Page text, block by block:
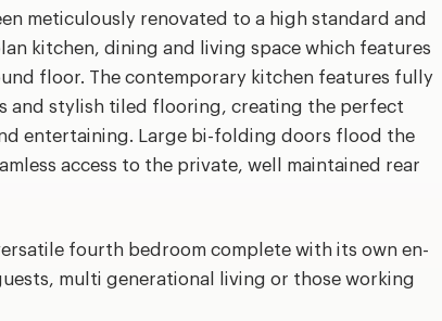
meticulously renovated to a high standard and
kitchen, dining and living space which features
floor. The contemporary kitchen features fully
and stylish tiled flooring, creating the perfect
entertaining. Large bi-folding doors flood the
access to the private, well maintained rear
fourth bedroom complete with its own en-
multi generational living or those working